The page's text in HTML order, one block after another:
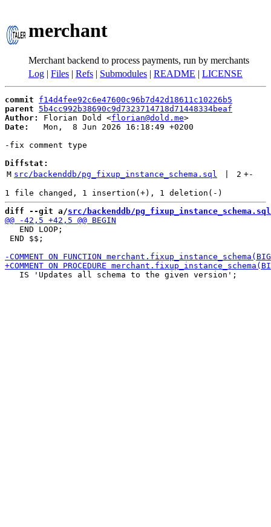
merchant
Merchant backend to process payments, run by merchants
Log | Files | Refs | Submodules | README | LICENSE
commit
f14d4fee92c6e47600c96b7d42d18611c10226b5
parent
5b4cc992b38690c9d7323714718d71448334beaf
Author:
Florian Dold <florian@dold.me
Date:
   Mon,  8 Jun 2026 16:18:49 +0200
-fix comment type
Diffstat:
M src/backenddb/pg_fixup_instance_schema.sql 2 +-
diff --git a/src/backenddb/pg_fixup_instance_schema.sql
   END LOOP;
END $$;